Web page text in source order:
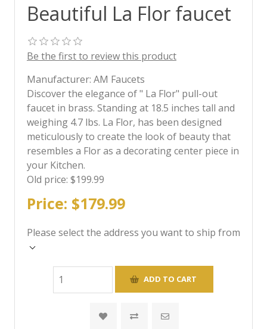
Beautiful La Flor faucet
Be the first to review this product
Manufacturer: AM Faucets
Discover the elegance of " La Flor" pull-out
faucet in brass. Standing at 18.5 inches tall and
weighing 4.7 lbs. La Flor, has been designed
meticulously to create the look of beauty that
resembles a Flor as a decorating center piece in
your Kitchen.
Old price: $199.99
Price: $179.99
Please select the address you want to ship from